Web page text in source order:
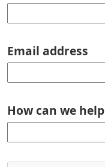
Email address
How can we help